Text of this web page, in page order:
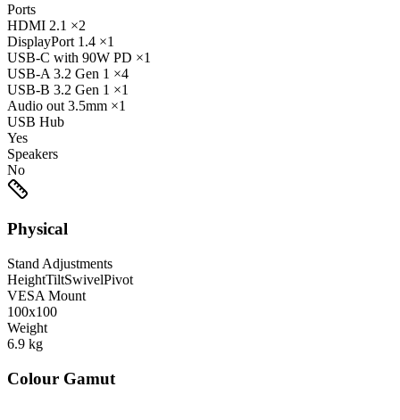
Ports
HDMI 2.1 ×2
DisplayPort 1.4 ×1
USB-C with 90W PD ×1
USB-A 3.2 Gen 1 ×4
USB-B 3.2 Gen 1 ×1
Audio out 3.5mm ×1
USB Hub
Yes
Speakers
No
Physical
Stand Adjustments
HeightTiltSwivelPivot
VESA Mount
100x100
Weight
6.9 kg
Colour Gamut